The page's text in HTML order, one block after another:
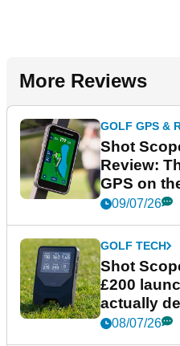
More Reviews
GOLF GPS &
Shot
Review:
GPS on
09/07/26
GOLF TECH
Shot
£200
actually
08/07/26